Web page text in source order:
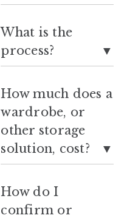
What is the
process?
How much does a
wardrobe, or
other storage
solution, cost?
How do I
confirm or